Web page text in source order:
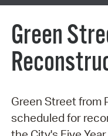
Green
Green Street from
scheduled for